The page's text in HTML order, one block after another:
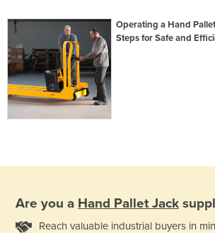
Operating a Hand
Steps for Safe and
Are you a Hand Pallet Jack
Reach valuable industrial buyers in